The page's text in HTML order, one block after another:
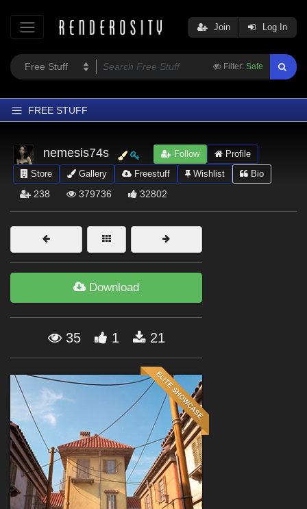
Filter: Safe
Join Log In
FREE STUFF
Home
Latest
Trending
Softwares
Figures
Themes
Forum
nemesis74s Follow
Profile
Store
Gallery Freestuff Wishlist Bio
238 379736 32802
Download
35 1 21